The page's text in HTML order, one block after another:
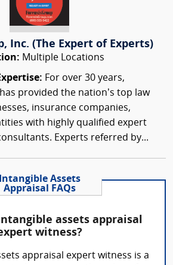
Inc. (The Expert of Experts)
Multiple Locations
For over 30 years,
provided the nation’s top law
insurance companies,
with highly qualified expert
Experts referred by...
Intangible Assets
Appraisal FAQs
assets appraisal
witness?
appraisal expert witness is a